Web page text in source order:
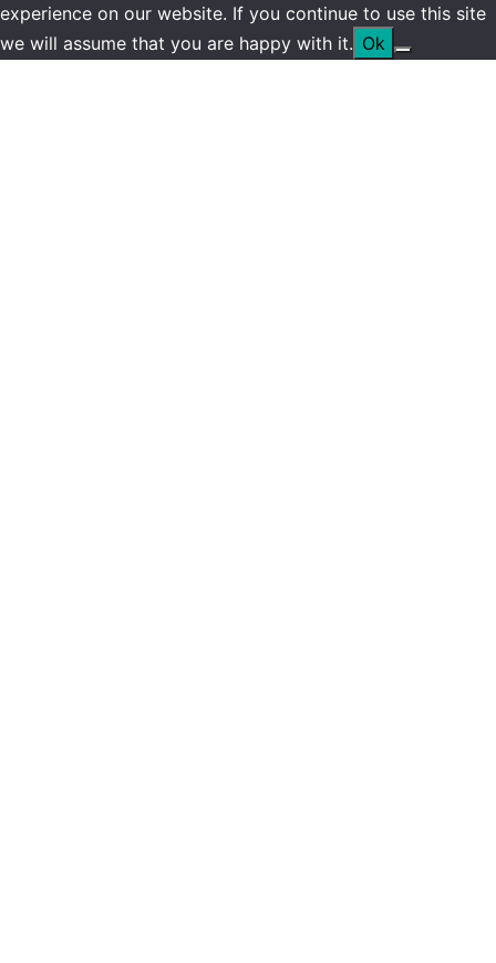
experience on our website. If you continue to use this site
we will assume that you are happy with it. Ok